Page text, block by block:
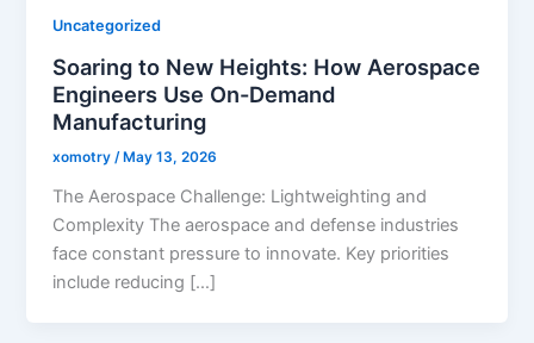
Uncategorized
Soaring to New Heights: How Aerospace
Engineers Use On-Demand
Manufacturing
xomotry/ May 13, 2026
The Aerospace Challenge: Lightweighting and
Complexity The aerospace and defense industries
face constant pressure to innovate. Key priorities
include reducing […]